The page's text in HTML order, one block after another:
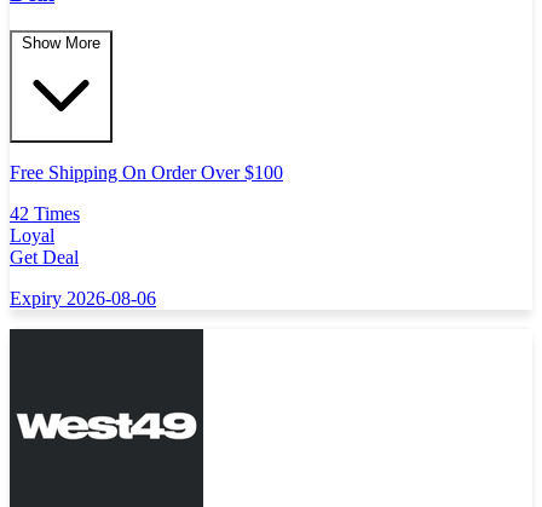
Show More
Free Shipping On Order Over $100
42 Times
Loyal
Get Deal
Expiry 2026-08-06